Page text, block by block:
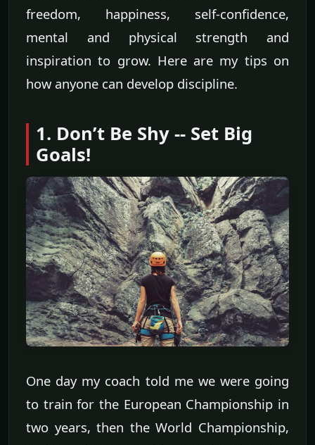
freedom, happiness, self-confidence,
mental and physical strength and
inspiration to grow. Here are my tips on
how anyone can develop discipline.
1. Don’t Be Shy -- Set Big
Goals!
One day my coach told me we were going
to train for the European Championship in
two years, then the World Championship,